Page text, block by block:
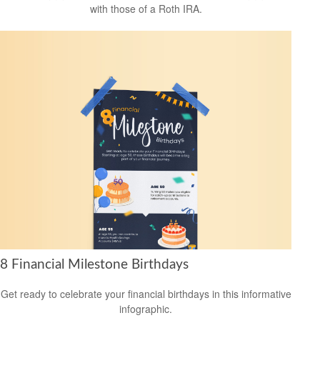
with those of a Roth IRA.
8 Financial Milestone Birthdays
Get ready to celebrate your financial birthdays in this informative
infographic.